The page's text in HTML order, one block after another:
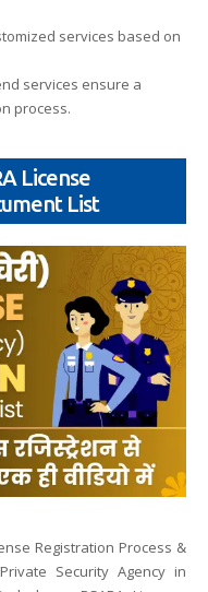
services based on
services ensure a
process.
License
List
Registration Process &
Security Agency in